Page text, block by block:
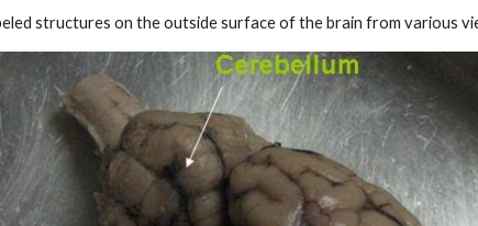
structures on the outside surface of the brain from various